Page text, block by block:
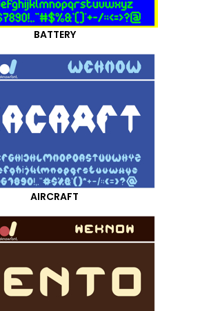
BATTERY
AIRCRAFT